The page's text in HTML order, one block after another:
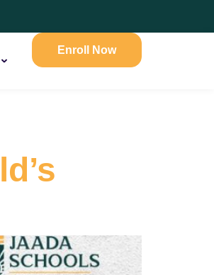
Enroll Now